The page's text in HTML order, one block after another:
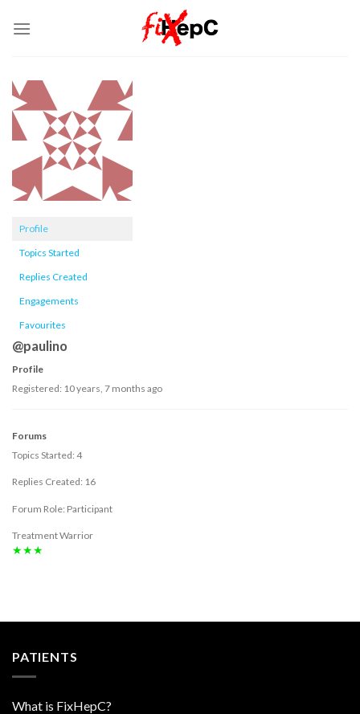
Profile
Topics Started
Replies Created
Engagements
Favourites
@paulino
Profile
Registered: 10 years, 7 months ago
Forums
Topics Started: 4
Replies Created: 16
Forum Role: Participant
Treatment Warrior
★★★
PATIENTS
What is FixHepC?